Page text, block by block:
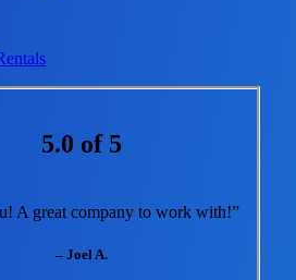
5.0 of 5
A great company to work with!”
– Joel A.